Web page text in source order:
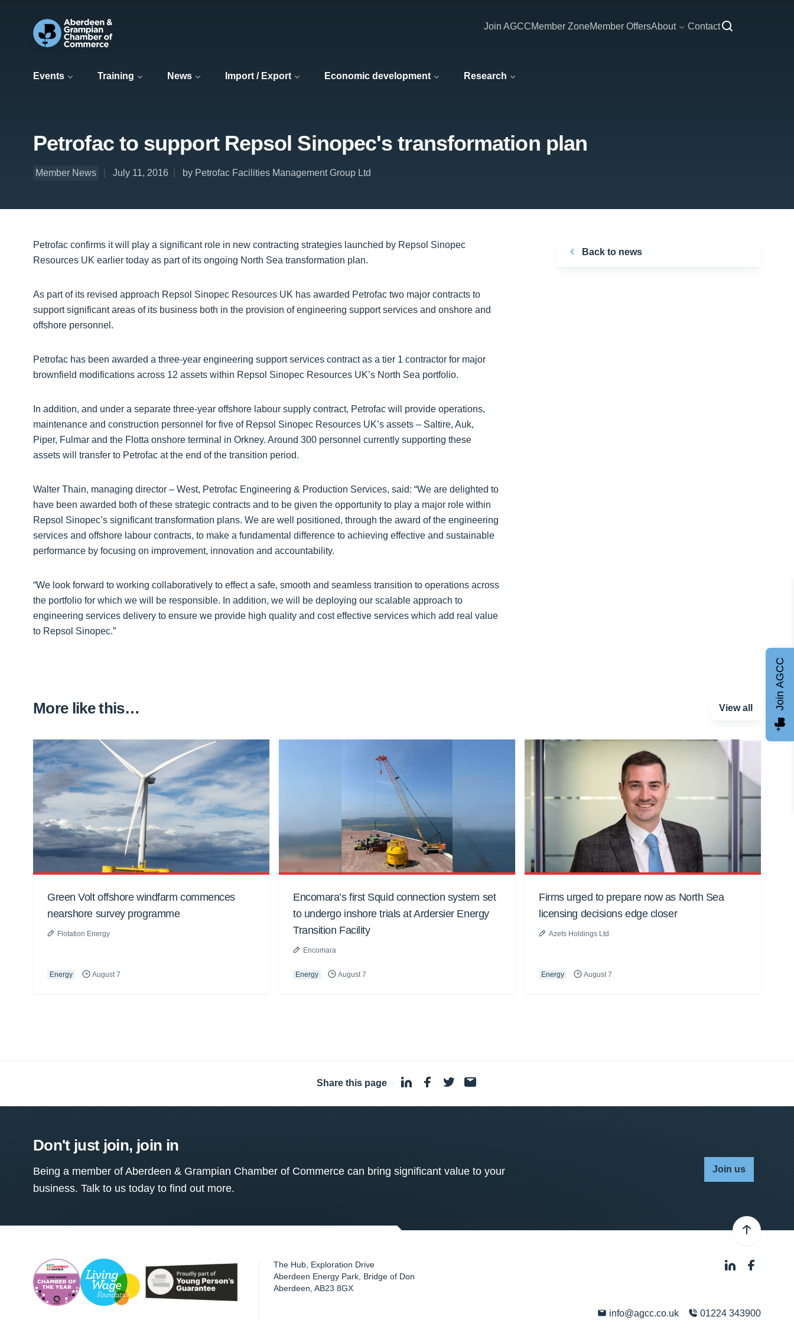
Events Training News Import / Export Economic development Research
Join AGCCMember ZoneMember OffersAbout Contact
Petrofac to support Repsol Sinopec's transformation plan
Member News July 11, 2016 by Petrofac Facilities Management Group Ltd
Petrofac confirms it will play a significant role in new contracting strategies launched by Repsol Sinopec
Resources UK earlier today as part of its ongoing North Sea transformation plan.
As part of its revised approach Repsol Sinopec Resources UK has awarded Petrofac two major contracts to
support significant areas of its business both in the provision of engineering support services and onshore and
offshore personnel.
Petrofac has been awarded a three-year engineering support services contract as a tier 1 contractor for major
brownfield modifications across 12 assets within Repsol Sinopec Resources UK’s North Sea portfolio.
In addition, and under a separate three-year offshore labour supply contract, Petrofac will provide operations,
maintenance and construction personnel for five of Repsol Sinopec Resources UK’s assets – Saltire, Auk,
Piper, Fulmar and the Flotta onshore terminal in Orkney. Around 300 personnel currently supporting these
assets will transfer to Petrofac at the end of the transition period.
Walter Thain, managing director – West, Petrofac Engineering & Production Services, said: “We are delighted to
have been awarded both of these strategic contracts and to be given the opportunity to play a major role within
Repsol Sinopec’s significant transformation plans. We are well positioned, through the award of the engineering
services and offshore labour contracts, to make a fundamental difference to achieving effective and sustainable
performance by focusing on improvement, innovation and accountability.
“We look forward to working collaboratively to effect a safe, smooth and seamless transition to operations across
the portfolio for which we will be responsible. In addition, we will be deploying our scalable approach to
engineering services delivery to ensure we provide high quality and cost effective services which add real value
to Repsol Sinopec.”
Back to news
More like this… View all
Green Volt offshore windfarm commences
nearshore survey programme
Flotation Energy
Energy August 7
Encomara’s first Squid connection system set
to undergo inshore trials at Ardersier Energy
Transition Facility
Encomara
Energy August 7
Firms urged to prepare now as North Sea
licensing decisions edge closer
Azets Holdings Ltd
Energy August 7
Share this page ·
Don't just join, join in
Being a member of Aberdeen & Grampian Chamber of Commerce can bring significant value to your
business. Talk to us today to find out more.
Join us
The Hub, Exploration Drive
Aberdeen Energy Park, Bridge of Don
Aberdeen ,AB23 8GX
info@agcc.co.uk 01224 343900
Join AGCC